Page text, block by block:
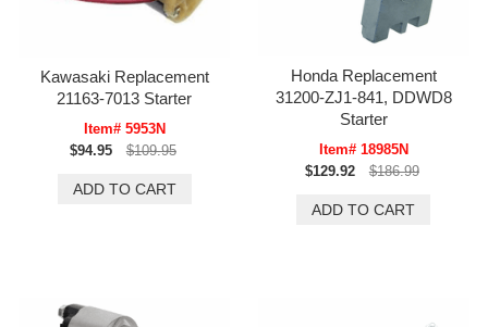
Kawasaki Replacement
21163-7013 Starter
Item# 5953N
$94.95
$109.95
Honda Replacement
31200-ZJ1-841, DDWD8
Starter
Item# 18985N
$129.92
$186.99